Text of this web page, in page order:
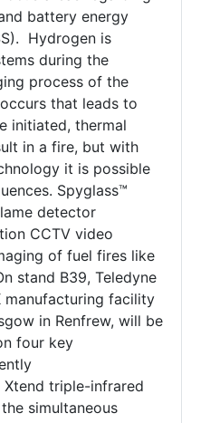
battery energy
Hydrogen is
during the
process of the
that leads to
initiated, thermal
in a fire, but with
it is possible
Spyglass™
detector
CCTV video
of fuel fires like
stand B39, Teledyne
manufacturing facility
in Renfrew, will be
four key
triple-infrared
simultaneous